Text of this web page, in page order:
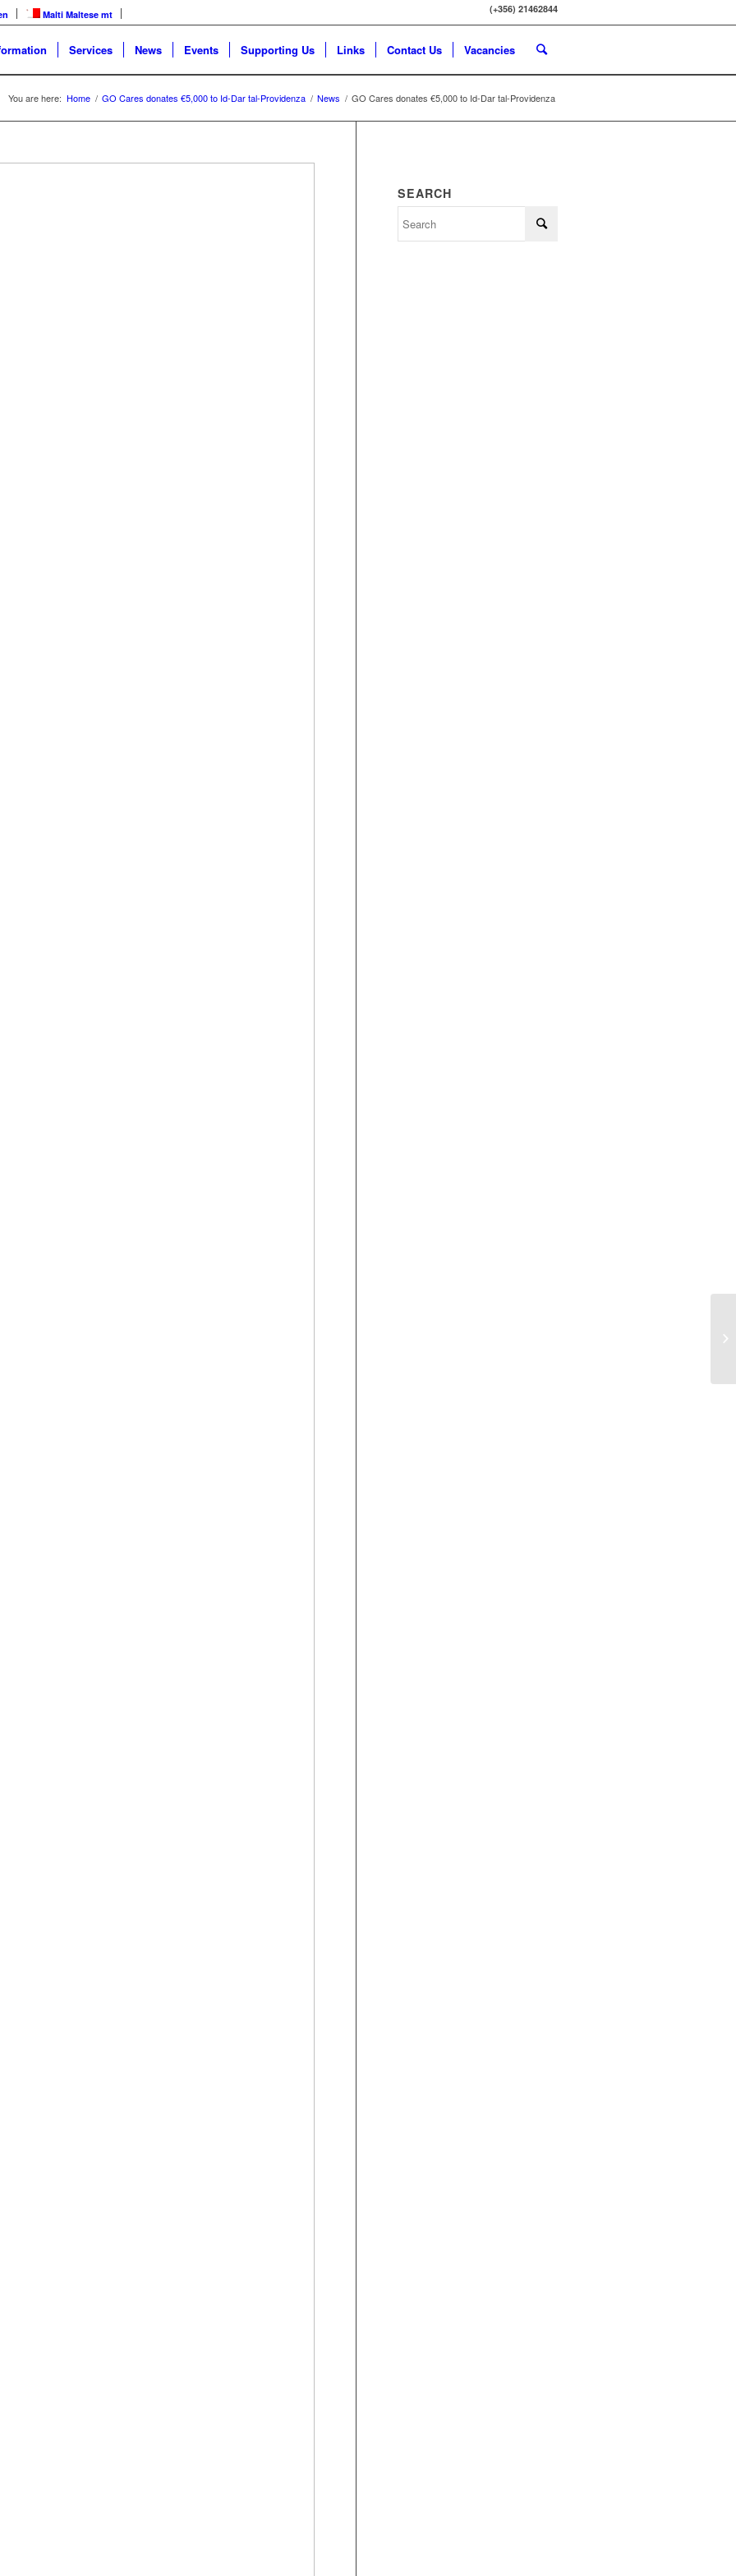
Malti Maltese mt (+356) 21462844
Services News Events Supporting Us Links Contact Us Vacancies
You are here: Home / GO Cares donates €5,000 to Id-Dar tal-Providenza / News / GO Cares donates €5,000 to Id-Dar tal-Providenza
SEARCH